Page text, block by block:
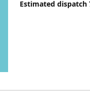
Estimated